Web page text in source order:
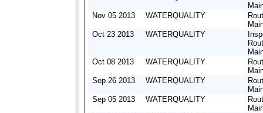
Nov 05 2013
WATERQUALITY
Oct 23 2013
WATERQUALITY
Oct 08 2013
WATERQUALITY
Sep 26 2013
WATERQUALITY
Sep 05 2013
WATERQUALITY